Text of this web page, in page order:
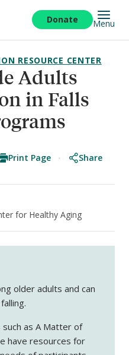
Donate Menu
Adults
in Falls
RESOURCE CENTER
Print Page Share
for Healthy Aging
older adults and can
as A Matter of
have resources for